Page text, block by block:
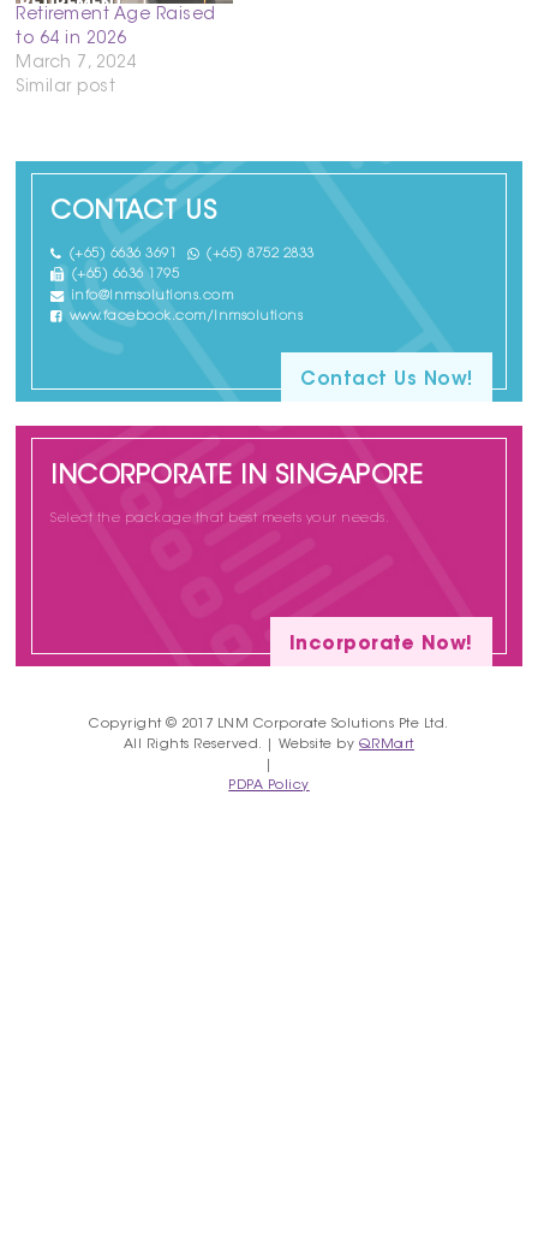
Retirement Age Raised
to 64 in 2026
March 7, 2024
Similar post
CONTACT US
(+65) 6636 3691
(+65) 8752 2833
(+65) 6636 1795
info@lnmsolutions.com
www.facebook.com/lnmsolutions
Contact Us Now!
INCORPORATE IN SINGAPORE
Select the package that best meets your needs.
Incorporate Now!
Copyright © 2017 LNM Corporate Solutions Pte Ltd.
All Rights Reserved. | Website by QRMart
PDPA Policy